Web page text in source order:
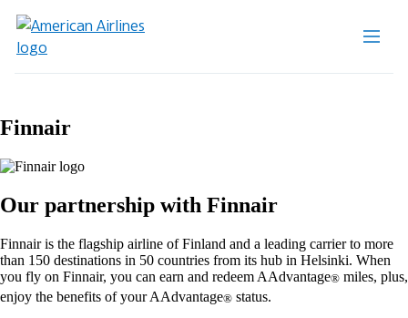
Finnair
Our partnership with Finnair
Finnair is the flagship airline of Finland and a leading carrier to more
than 150 destinations in 50 countries from its hub in Helsinki. When
you fly on Finnair, you can earn and redeem AAdvantage® miles, plus,
enjoy the benefits of your AAdvantage® status.